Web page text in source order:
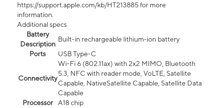
https://support.apple.com/kb/HT213885 for more
information.
Additional specs
Battery
Description
Built-in rechargeable lithium-ion battery
Ports
USB Type-C
Connectivity
Wi-Fi 6 (802.11ax) with 2x2 MIMO, Bluetooth
5.3, NFC with reader mode, VoLTE, Satellite
Capable, NativeSatellite Capable, Satellite Data
Capable
Processor
A18 chip